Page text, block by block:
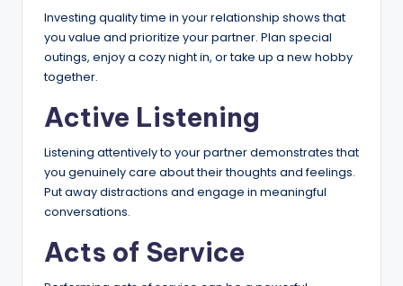
Investing quality time in your relationship shows that
you value and prioritize your partner. Plan special
outings, enjoy a cozy night in, or take up a new hobby
together.
Active Listening
Listening attentively to your partner demonstrates that
you genuinely care about their thoughts and feelings.
Put away distractions and engage in meaningful
conversations.
Acts of Service